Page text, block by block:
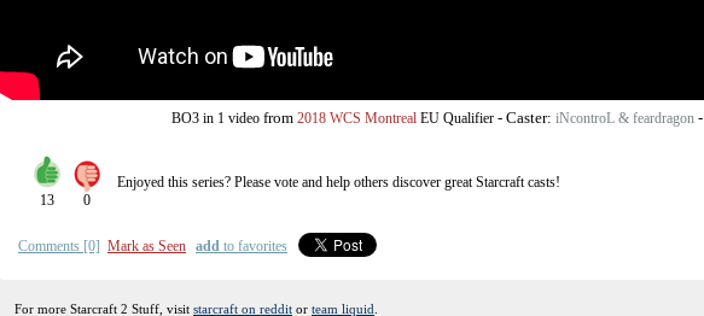
BO3 in 1 videofrom 2018 WCS Montreal EU Qualifier- Caster: iNcontroL & feardragon-
13 0
Enjoyed this series? Please vote and help others discover greatStarcraftcasts!
Comments [0] Mark as Seen add to favorites
For more Starcraft 2 Stuff, visit starcraft on reddit or team liquid